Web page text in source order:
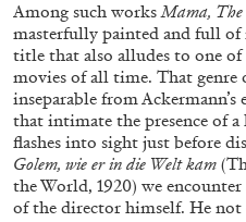
DAVIDE STUCCHI LAURA
“It Wants to Be” from
Stucchi. Light Lights
Among such worksMama, The
masterfully painted and full
title that also alludes to one of
movies of all time. That genre
inseparable from
that intimate the presence of
flashes into sight just before
Golem, wie er in die Welt kam
the World, 1920) we
of the director himself. He